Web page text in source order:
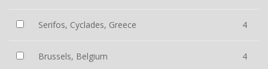
Serifos, Cyclades, Greece 4
Brussels, Belgium 4